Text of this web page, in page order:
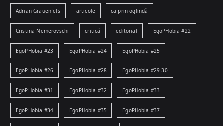
Adrian Grauenfels articole ca prin oglindă
Cristina Nemerovschi critică editorial EgoPHobia #22
EgoPHobia #23 EgoPHobia #24 EgoPHobia #25
EgoPHobia #26 EgoPHobia #28 EgoPHobia #29-30
EgoPHobia #31 EgoPHobia #32 EgoPHobia #33
EgoPHobia #34 EgoPHobia #35 EgoPHobia #37